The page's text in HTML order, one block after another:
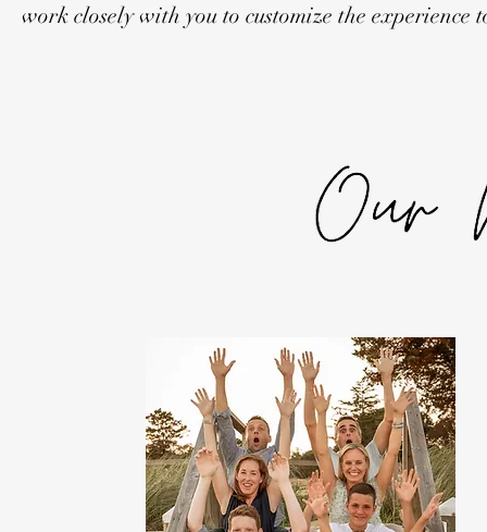
work closely with you to customize the